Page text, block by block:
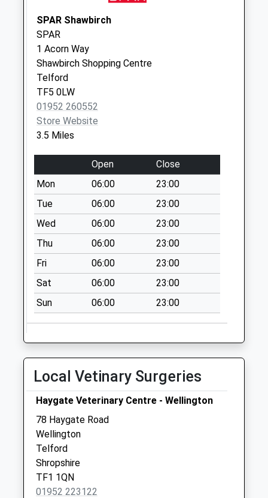
available until:17:30
Weekday Last
Collection:17:30
Saturday Last
Collection:07:00
Atcham Business
Park
Collection Today
Weekday Last
Collection:17:30
Saturday Last
Collection:09:45
Priority Mailbox:
Special Mailbox:
Wrockwardine
No More
Collections Today
Weekday Last
Collection:12:00
Saturday Last
Atcham Industrial
Estate
No More
Collections Today
Weekday Last
Collection:09:00
Saturday Last
Collection:07:00
SPAR Shawbirch
SPAR
1 Acorn Way
Shawbirch Shopping Centre
Telford
TF5 0LW
01952 260552
Store Website
3.5 Miles
Open
Close
Mon
06:00
23:00
Tue
06:00
23:00
Wed
06:00
23:00
Thu
06:00
23:00
Fri
06:00
23:00
Sat
06:00
23:00
Sun
06:00 23:00
Local Vetinary Surgeries
Haygate Veterinary Centre - Wellington
78 Haygate Road
Wellington
Telford
Shropshire
TF1 1QN
01952 223122